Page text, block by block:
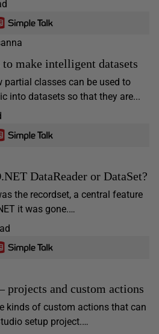
make intelligent datasets
classes can be used to
into datasets so that they are...
DataReader or DataSet?
the recordset, a central feature
it was gone.…
projects and custom actions
kinds of custom actions that can
setup project.…